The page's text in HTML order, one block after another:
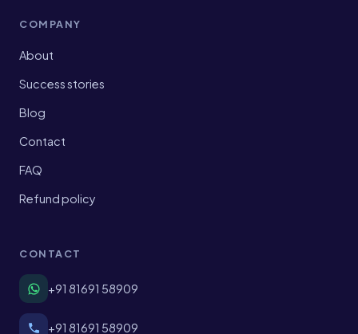
COMPANY
About
Success stories
Blog
Contact
FAQ
Refund policy
CONTACT
+91 81691 58909
+91 81691 58909